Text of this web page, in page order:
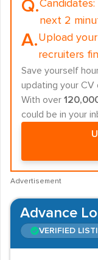
Q.Candidates:
next 2
A.Upload
recruiters
Save yourself
updating your CV
With over
could be in your
Advertisement
Advance
VERIFIED